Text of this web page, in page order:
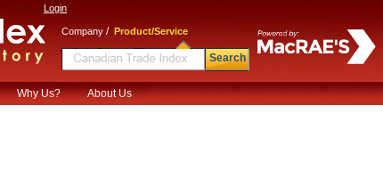
Login
Company / Product/Service
Search
Why Us? About Us